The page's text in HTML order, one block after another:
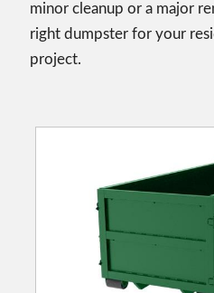
minor cleanup or a major
right dumpster for your
project.